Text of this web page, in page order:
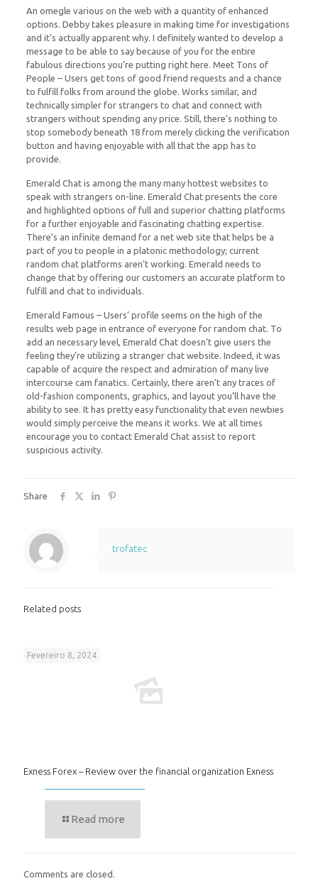
An omegle various on the web with a quantity of enhanced
options. Debby takes pleasure in making time for investigations
and it’s actually apparent why. I definitely wanted to develop a
message to be able to say because of you for the entire
fabulous directions you’re putting right here. Meet Tons of
People – Users get tons of good friend requests and a chance
to fulfill folks from around the globe. Works similar, and
technically simpler for strangers to chat and connect with
strangers without spending any price. Still, there’s nothing to
stop somebody beneath 18 from merely clicking the verification
button and having enjoyable with all that the app has to
provide.
Emerald Chat is among the many many hottest websites to
speak with strangers on-line. Emerald Chat presents the core
and highlighted options of full and superior chatting platforms
for a further enjoyable and fascinating chatting expertise.
There’s an infinite demand for a net web site that helps be a
part of you to people in a platonic methodology; current
random chat platforms aren’t working. Emerald needs to
change that by offering our customers an accurate platform to
fulfill and chat to individuals.
Emerald Famous – Users’ profile seems on the high of the
results web page in entrance of everyone for random chat. To
add an necessary level, Emerald Chat doesn’t give users the
feeling they’re utilizing a stranger chat website. Indeed, it was
capable of acquire the respect and admiration of many live
intercourse cam fanatics. Certainly, there aren’t any traces of
old-fashion components, graphics, and layout you’ll have the
ability to see. It has pretty easy functionality that even newbies
would simply perceive the means it works. We at all times
encourage you to contact Emerald Chat assist to report
suspicious activity.
Share
trofatec
Related posts
Fevereiro 8, 2024
Exness Forex – Review over the financial organization Exness
Read more
Comments are closed.